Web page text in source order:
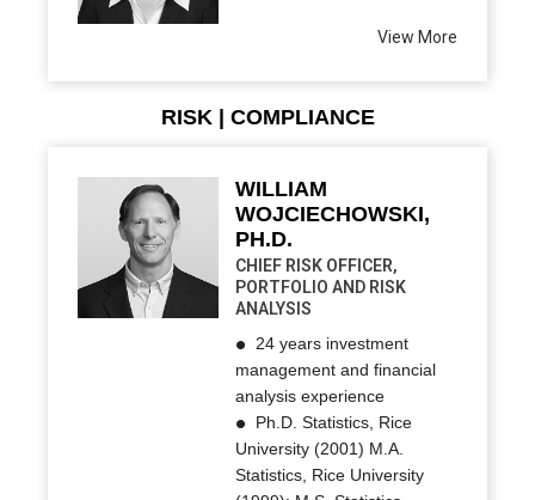
View More
RISK | COMPLIANCE
WILLIAM
WOJCIECHOWSKI,
PH.D.
CHIEF RISK OFFICER,
PORTFOLIO AND RISK
ANALYSIS
24 years investment
management and financial
analysis experience
Ph.D. Statistics, Rice
University (2001) M.A.
Statistics, Rice University